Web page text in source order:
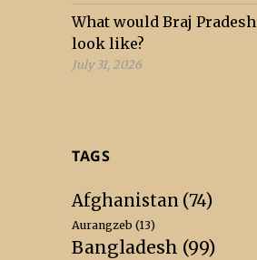
What would Braj Pradesh
look like?
July 31, 2026
TAGS
Afghanistan (74)
Aurangzeb (13)
Bangladesh (99)